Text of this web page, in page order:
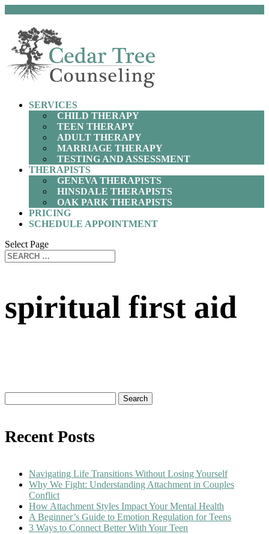
SERVICES
CHILD THERAPY
TEEN THERAPY
ADULT THERAPY
MARRIAGE THERAPY
TESTING AND ASSESSMENT
THERAPISTS
GENEVA THERAPISTS
HINSDALE THERAPISTS
OAK PARK THERAPISTS
PRICING
SCHEDULE APPOINTMENT
Select Page
spiritual first aid
for:
Recent Posts
Navigating Life Transitions Without Losing Yourself
Why We Fight: Understanding Attachment in Couples
Conflict
How Attachment Styles Impact Your Mental Health
A Beginner’s Guide to Emotion Regulation for Teens
3 Ways to Connect Better With Your Teen